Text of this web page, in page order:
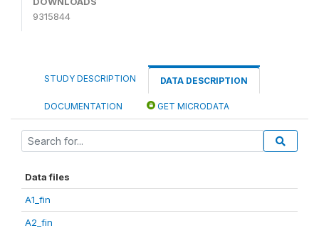
9315844
STUDY DESCRIPTION DATA DESCRIPTION
DOCUMENTATION GET MICRODATA
Data files
A1_fin
A2_fin